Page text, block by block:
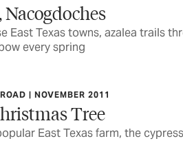
Nacogdoches
East Texas towns, azalea trails
every spring
| NOVEMBER 2011
Tree
East Texas farm, the